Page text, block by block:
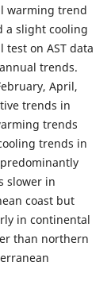
warming trend
a slight cooling
test on AST data
trends.
April,
trends in
trends
trends in
slower in
coast but
in continental
than northern